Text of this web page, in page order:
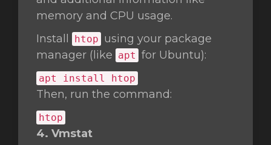
memory and CPU usage.
Install
htop using your package
manager (like apt for Ubuntu):
apt install htop
Then, run the command:
htop
4. Vmstat